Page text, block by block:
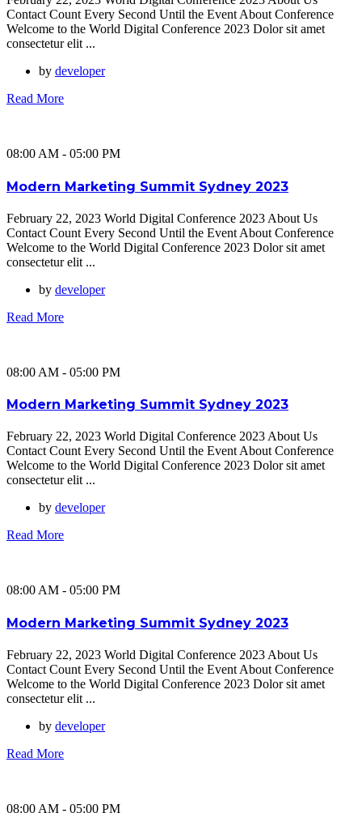
Contact Count Every Second Until the Event About Conference
Welcome to the World Digital Conference 2023 Dolor sit amet
consectetur elit ...
by developer
Read More
08:00 AM - 05:00 PM
Modern Marketing Summit Sydney 2023
February 22, 2023 World Digital Conference 2023 About Us
Contact Count Every Second Until the Event About Conference
Welcome to the World Digital Conference 2023 Dolor sit amet
consectetur elit ...
by developer
Read More
08:00 AM - 05:00 PM
Modern Marketing Summit Sydney 2023
February 22, 2023 World Digital Conference 2023 About Us
Contact Count Every Second Until the Event About Conference
Welcome to the World Digital Conference 2023 Dolor sit amet
consectetur elit ...
by developer
Read More
08:00 AM - 05:00 PM
Modern Marketing Summit Sydney 2023
February 22, 2023 World Digital Conference 2023 About Us
Contact Count Every Second Until the Event About Conference
Welcome to the World Digital Conference 2023 Dolor sit amet
consectetur elit ...
by developer
Read More
08:00 AM - 05:00 PM